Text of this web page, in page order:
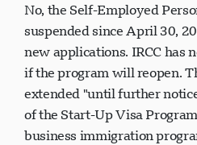
No, the Self-Employed
suspended since April 30,
new applications. IRCC has
if the program will reopen.
extended "until further
of the Start-Up Visa
business immigration